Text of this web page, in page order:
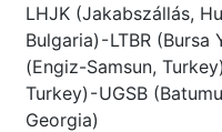
LHJK (Jakabszállás,
Bulgaria) - LTBR (Bursa
(Engiz-Samsun,
Turkey) - UGSB
Georgia)